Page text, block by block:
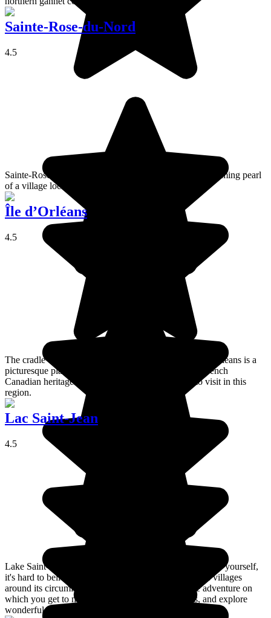
Sainte-Rose-du-Nord
4.5
Sainte-Rose-du-Nord is a picturesque and warmly welcoming pearl
of a village located on the banks of Saguenay Fjord.
Île d’Orléans
4.5
The cradle of the French speaking Americas, the Ile d’Orléans is a
picturesque place to stay where you can admire the French
Canadian heritage. It's one of my favourite places to visit in this
region.
Lac Saint-Jean
4.5
Lake Saint-Jean is surprisingly large. When you see it for yourself,
it's hard to believe it really is just a lake. Exploring the villages
around its circumference takes you on an enjoyable adventure on
which you get to meet new people, see new places, and explore
wonderful natural scenery.